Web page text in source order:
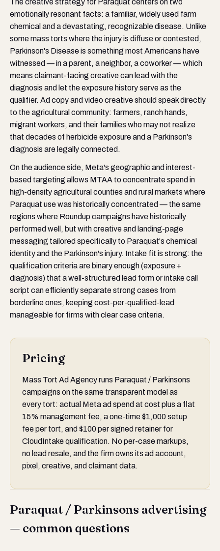
The creative strategy for Paraquat centers on two
emotionally resonant facts: a familiar, widely used farm
chemical and a devastating, recognizable disease. Unlike
some mass torts where the injury is diffuse or contested,
Parkinson's Disease is something most Americans have
witnessed — in a parent, a neighbor, a coworker — which
means claimant-facing creative can lead with the
diagnosis and let the exposure history serve as the
qualifier. Ad copy and video creative should speak directly
to the agricultural community: farmers, ranch hands,
migrant workers, and their families who may not realize
that decades of herbicide exposure and a Parkinson's
diagnosis are legally connected.
On the audience side, Meta's geographic and interest-
based targeting allows MTAA to concentrate spend in
high-density agricultural counties and rural markets where
Paraquat use was historically concentrated — the same
regions where Roundup campaigns have historically
performed well, but with creative and landing-page
messaging tailored specifically to Paraquat's chemical
identity and the Parkinson's injury. Intake fit is strong: the
qualification criteria are binary enough (exposure +
diagnosis) that a well-structured lead form or intake call
script can efficiently separate strong cases from
borderline ones, keeping cost-per-qualified-lead
manageable for firms with clear case criteria.
Pricing
Mass Tort Ad Agency runs Paraquat / Parkinsons
campaigns on the same transparent model as
every tort: actual Meta ad spend at cost plus a flat
15% management fee, a one-time $1,000 setup
fee per tort, and $100 per signed retainer for
CloudIntake qualification. No per-case markups,
no lead resale, and the firm owns its ad account,
pixel, creative, and claimant data.
Paraquat / Parkinsons advertising
— common questions